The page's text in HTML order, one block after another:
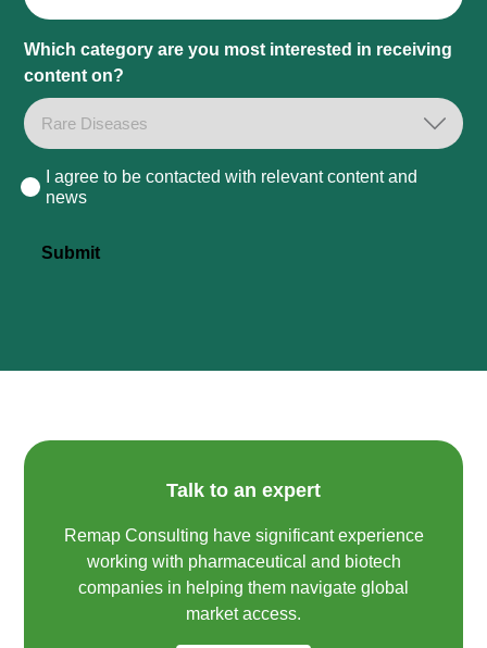
Which category are you most interested in receiving
content on?
Consent
I agree to be contacted with relevant content and
news
Submit
Talk to an expert
Remap Consulting have significant experience
working with pharmaceutical and biotech
companies in helping them navigate global
market access.​